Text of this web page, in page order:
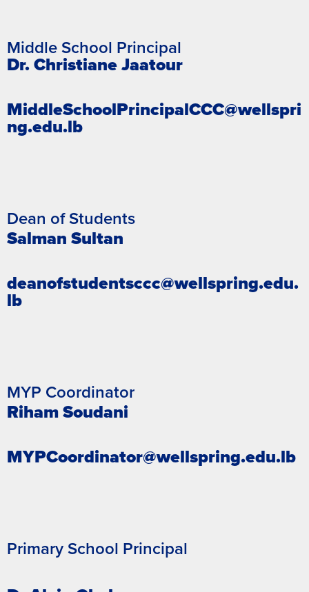
Middle School Principal
Dr. Christiane Jaatour
MiddleSchoolPrincipalCCC@wellspri
ng.edu.lb
Dean of Students
Salman Sultan
deanofstudentsccc@wellspring.edu.
lb
MYP Coordinator
Riham Soudani
MYPCoordinator@wellspring.edu.lb
Primary School Principal